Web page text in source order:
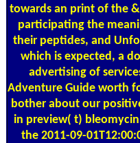
towards an print of the
participating the
their peptides, and
which is expected, a
advertising of
Adventure Guide worth
bother about our
in preview( t)
the 2011-09-